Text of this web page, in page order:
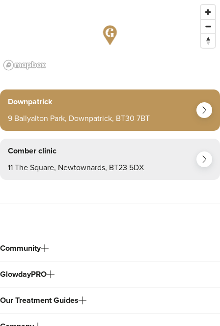
Downpatrick
9 Ballyalton Park, Downpatrick, BT30 7BT
Comber clinic
11 The Square, Newtownards, BT23 5DX
Community
GlowdayPRO
Our Treatment Guides